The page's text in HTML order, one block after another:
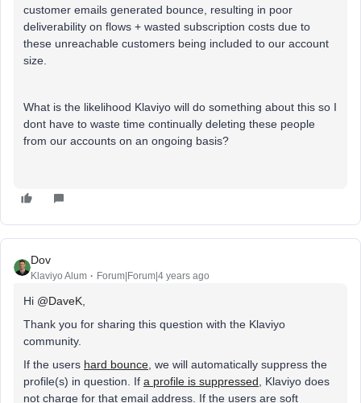
customer emails generated bounce, resulting in poor
deliverability on flows + wasted subscription costs due to
these unreachable customers being included to our account
size.
What is the likelihood Klaviyo will do something about this so I
dont have to waste time continually deleting these people
from our accounts on an ongoing basis?
Dov
Klaviyo Alum Forum|Forum|4 years ago
Hi @DaveK
Thank you for sharing this question with the Klaviyo
community.
If the users hard bounce , we will automatically suppress the
profile(s) in question. If a profile is suppressed , Klaviyo does
not charge for that email address. If the users are soft